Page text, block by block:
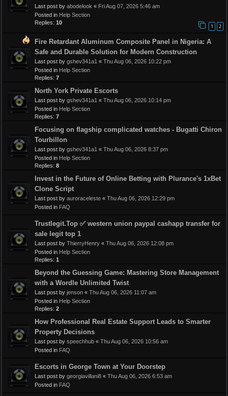
Last post by abodelook « Fri Aug 07, 2026 5:46 am
Posted in Help Section
Replies: 10
1 2
Fire Retardant Aluminum Composite Panel in Nigeria: A
Safe and Durable Solution for Modern Construction
Last post by gshev341a1 « Thu Aug 06, 2026 10:22 pm
Posted in Help Section
Replies: 7
North York Private Escorts
Last post by gshev341a1 « Thu Aug 06, 2026 10:14 pm
Posted in Help Section
Replies: 7
Focusing on flagship complicated watches - Bugatti Chiron
Tourbillon
Last post by gshev341a1 « Thu Aug 06, 2026 8:37 pm
Posted in Help Section
Replies: 8
Invest in the Future of Online Betting with Plurance's 1xBet
Clone Script
Last post by auroraceleste « Thu Aug 06, 2026 12:29 pm
Posted in FAQ
Trustlegit.Top ✅ western union paypal cashapp transfer for
sale legit top 1
Last post by ThierryHenry « Thu Aug 06, 2026 12:08 pm
Posted in Help Section
Replies: 1
Beyond the Guessing Game: Mastering Store Management
with a Wordle Unlimited Twist
Last post by jenson « Thu Aug 06, 2026 11:07 am
Posted in Help Section
Replies: 2
How Professional Real Estate Support Leads to Smarter
Property Decisions
Last post by speechhub « Thu Aug 06, 2026 10:56 am
Posted in FAQ
Escorts in George Town at Your Doorstep
Last post by georgiavillani8 « Thu Aug 06, 2026 6:53 am
Posted in FAQ